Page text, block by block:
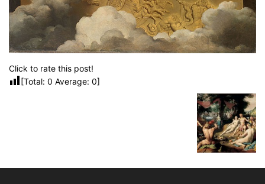
Click to rate this post!
[Total: 0 Average: 0]